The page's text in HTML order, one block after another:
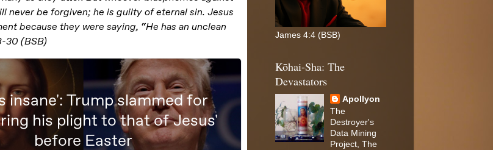
James 4:4 (BSB)
Kōhai-Sha: The
Devastators
Apollyon
The
Destroyer's
Data Mining
Project, The